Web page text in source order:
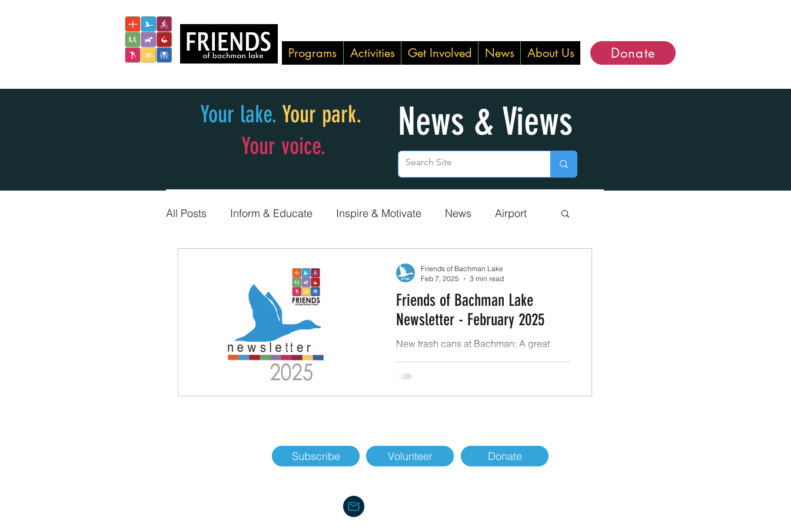
Programs Activities Get Involved News About Us Donate
Your lake. Your park.
Your voice.
News & Views
All Posts Inform & Educate Inspire & Motivate News Airport
Friends of Bachman Lake
Newsletter - February 2025
New trash cans at Bachman; A great
Greenbelt; and our Transportation
Friends of Bachman Lake
Feb 7, 2025
3 min read
Subscribe Volunteer Donate